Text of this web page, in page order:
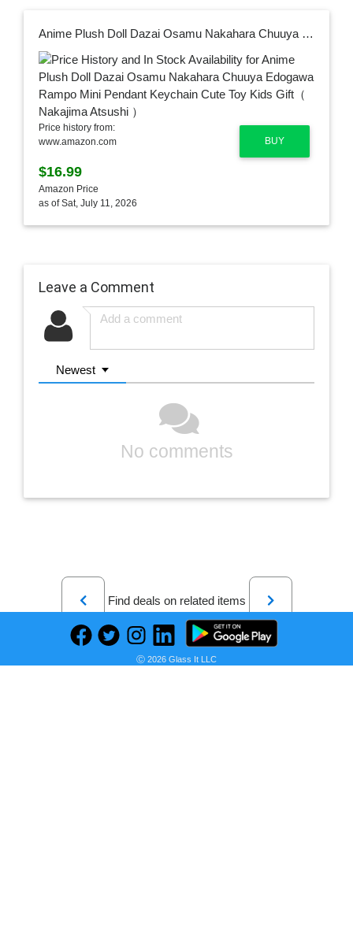
Anime Plush Doll Dazai Osamu Nakahara Chuuya Edogawa Rampo Mini Pendant Keychain Cute Toy Kids Gift（ Nakajima Atsushi ）
BUY
Price history from:
www.amazon.com
$16.99
Amazon Price
as of Sat, July 11, 2026
Leave a Comment
Newest
No comments
Previous
Find deals on related items
Next
Ⓒ 2026 Glass It LLC